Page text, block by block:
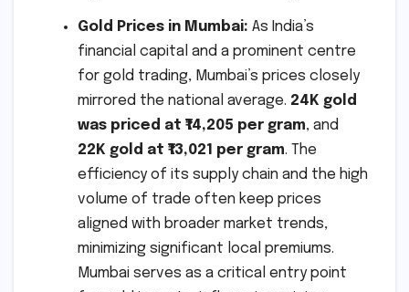
Gold Prices in Mumbai: As India’s
financial capital and a prominent centre
for gold trading, Mumbai’s prices closely
mirrored the national average. 24K gold
was priced at ₹14,205 per gram, and
22K gold at ₹13,021 per gram. The
efficiency of its supply chain and the high
volume of trade often keep prices
aligned with broader market trends,
minimizing significant local premiums.
Mumbai serves as a critical entry point